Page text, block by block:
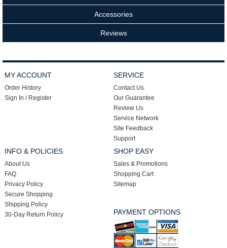
Accessories
Reviews
MY ACCOUNT
Order History
Sign In / Register
SERVICE
Contact Us
Our Guarantee
Review Us
Service Network
Site Feedback
Support
INFO & POLICIES
About Us
FAQ
Privacy Policy
Secure Shopping
Shipping Policy
30-Day Return Policy
SHOP EASY
Sales & Promotions
Shopping Cart
Sitemap
PAYMENT OPTIONS